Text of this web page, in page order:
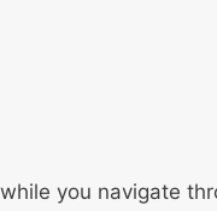
you navigate